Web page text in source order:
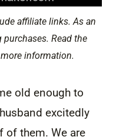
affiliate links. As an
Read the
information.
old enough to
excitedly
of them. We are